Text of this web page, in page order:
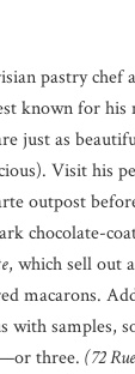
pastry chef
known for his
just as
Visit his
outpost
chocolate-
, which sell out
macarons.
with samples,
three. (72